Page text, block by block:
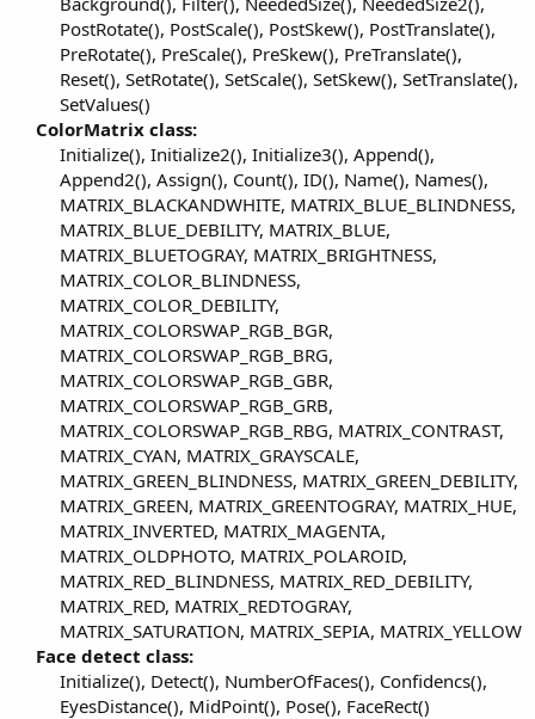
PostRotate(), PostScale(), PostSkew(), PostTranslate(),
PreRotate(), PreScale(), PreSkew(), PreTranslate(),
Reset(), SetRotate(), SetScale(), SetSkew(), SetTranslate(),
SetValues()​
ColorMatrix class:
Initialize(), Initialize2(), Initialize3(), Append(),
Append2(), Assign(), Count(), ID(), Name(), Names(),
MATRIX_BLACKANDWHITE, MATRIX_BLUE_BLINDNESS,
MATRIX_BLUE_DEBILITY, MATRIX_BLUE,
MATRIX_BLUETOGRAY, MATRIX_BRIGHTNESS,
MATRIX_COLOR_BLINDNESS,
MATRIX_COLOR_DEBILITY,
MATRIX_COLORSWAP_RGB_BGR,
MATRIX_COLORSWAP_RGB_BRG,
MATRIX_COLORSWAP_RGB_GBR,
MATRIX_COLORSWAP_RGB_GRB,
MATRIX_COLORSWAP_RGB_RBG, MATRIX_CONTRAST,
MATRIX_CYAN, MATRIX_GRAYSCALE,
MATRIX_GREEN_BLINDNESS, MATRIX_GREEN_DEBILITY,
MATRIX_GREEN, MATRIX_GREENTOGRAY, MATRIX_HUE,
MATRIX_INVERTED, MATRIX_MAGENTA,
MATRIX_OLDPHOTO, MATRIX_POLAROID,
MATRIX_RED_BLINDNESS, MATRIX_RED_DEBILITY,
MATRIX_RED, MATRIX_REDTOGRAY,
MATRIX_SATURATION, MATRIX_SEPIA, MATRIX_YELLOW​
Face detect class:
Initialize(), Detect(), NumberOfFaces(), Confidencs(),
EyesDistance(), MidPoint(), Pose(), FaceRect()​